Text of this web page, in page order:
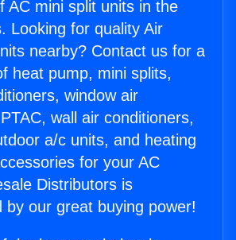
AC mini split units in the
Looking for quality Air
nearby? Contact us for a
heat pump, mini splits,
window air
wall air conditioners,
a/c units, and heating
for your AC
Distributors is
by our great buying power!